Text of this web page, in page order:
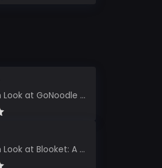
An In-Depth Look at GoNoodle - Kids Videos As an experienced tech reviewer and long-time user of...
An In-Depth Look at Blooket: A Dynamic Educational Experience Blooket has steadily emerged as a n...